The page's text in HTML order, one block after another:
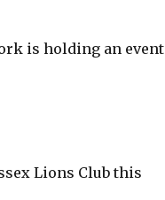
is holding an event
Lions Club this